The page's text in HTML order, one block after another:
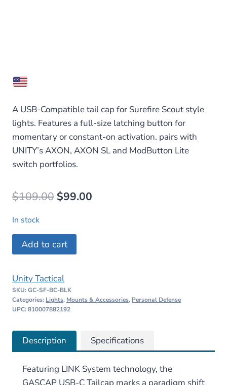
A USB-Compatible tail cap for Surefire Scout style
lights. Features a full-size latching button for
momentary or constant-on activation. pairs with
UNITY’s AXON, AXON SL and ModButton Lite
switch portfolios.
$109.00 Original
was:
$109.00.
$99.00
In stock
UNITY
Tactical
USB-
C
Tailcap
Switch
quantity
Add to cart
Unity Tactical
SKU:GC-SF-BC-BLK
Categories: Lights, Mounts & Accessories, Personal Defense
UPC: 810007882192
Description Specifications
Featuring LINK System technology, the